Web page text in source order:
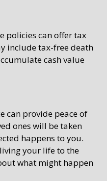
policies can offer tax
include tax-free death
cash value
can provide peace of
ones will be taken
happens to you.
your life to the
what might happen